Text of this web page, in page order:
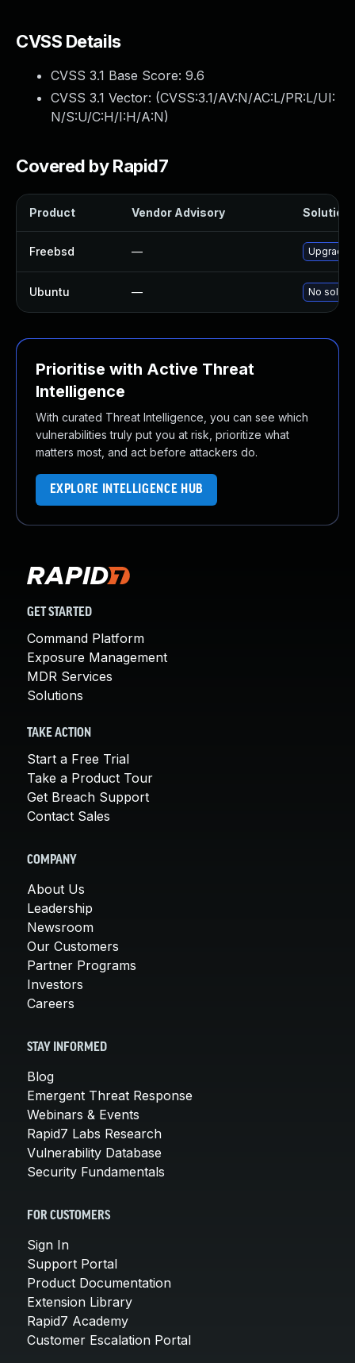
CVSS Details
CVSS 3.1 Base Score: 9.6
CVSS 3.1 Vector: (CVSS:3.1/AV:N/AC:L/PR:L/UI:
N/S:U/C:H/I:H/A:N)
Covered by Rapid7
Product Vendor Advisory Solution
Freebsd — Upgrade
Ubuntu — No
Prioritise with Active Threat
Intelligence
With curated Threat Intelligence, you can see which
vulnerabilities truly put you at risk, prioritize what
matters most, and act before attackers do.
EXPLORE INTELLIGENCE HUB
GET STARTED
Command Platform
Exposure Management
MDR Services
Solutions
TAKE ACTION
Start a Free Trial
Take a Product Tour
Get Breach Support
Contact Sales
COMPANY
About Us
Leadership
Newsroom
Our Customers
Partner Programs
Investors
Careers
STAY INFORMED
Blog
Emergent Threat Response
Webinars & Events
Rapid7 Labs Research
Vulnerability Database
Security Fundamentals
FOR CUSTOMERS
Sign In
Support Portal
Product Documentation
Extension Library
Rapid7 Academy
Customer Escalation Portal